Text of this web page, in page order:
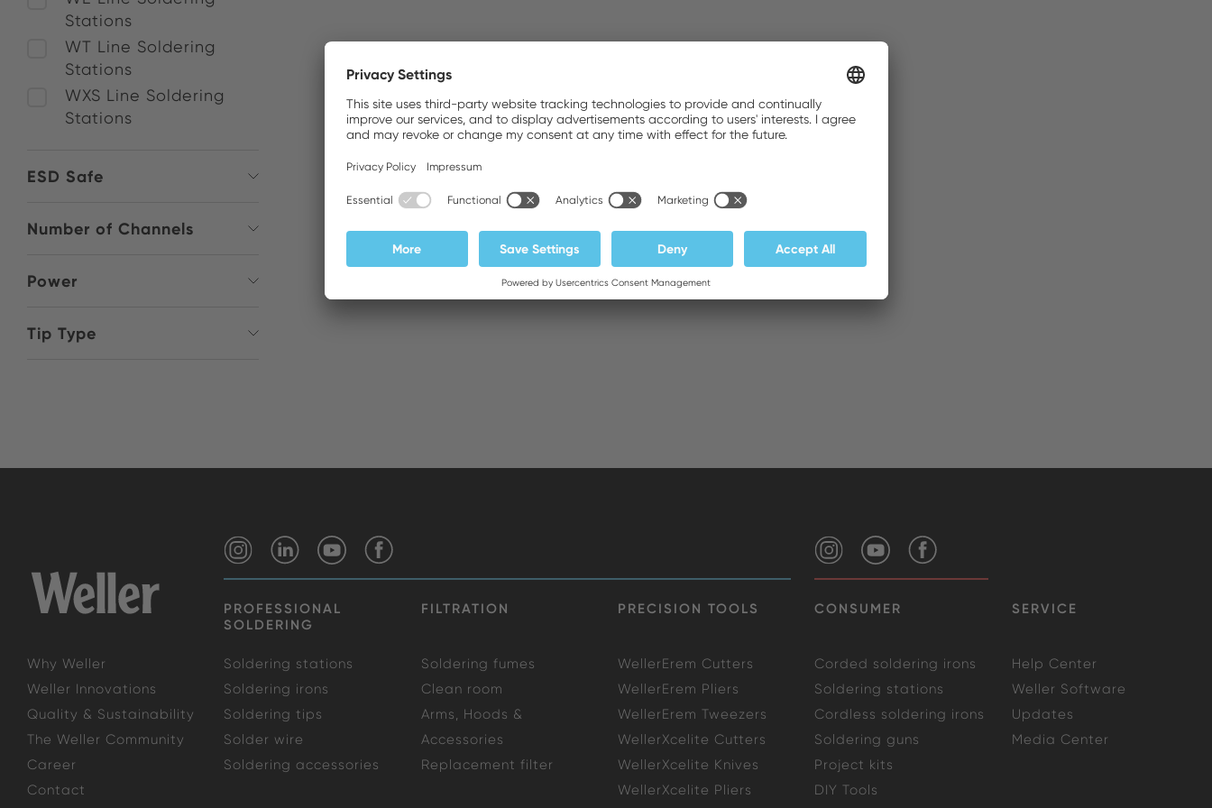
Stations
WT Line Soldering
Stations
WXS Line Soldering
Stations
ESD Safe
Number of Channels
Power
Tip Type
PROFESSIONAL
SOLDERING
FILTRATION PRECISION TOOLS CONSUMER SERVICE
Why Weller
Weller Innovations
Quality & Sustainability
The Weller Community
Career
Contact
Soldering stations
Soldering irons
Soldering tips
Solder wire
Soldering accessories
Soldering fumes
Clean room
Arms, Hoods &
Accessories
Replacement filter
WellerErem Cutters
WellerErem Pliers
WellerErem Tweezers
WellerXcelite Cutters
WellerXcelite Knives
WellerXcelite Pliers
Corded soldering irons
Soldering stations
Cordless soldering irons
Soldering guns
Project kits
DIY Tools
Help Center
Weller Software
Updates
Media Center